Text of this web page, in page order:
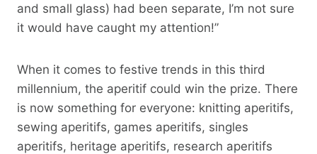
and small glass) had been separate, I’m not sure
it would have caught my attention!”
When it comes to festive trends in this third
millennium, the aperitif could win the prize. There
is now something for everyone: knitting aperitifs,
sewing aperitifs, games aperitifs, singles
aperitifs, heritage aperitifs, research aperitifs